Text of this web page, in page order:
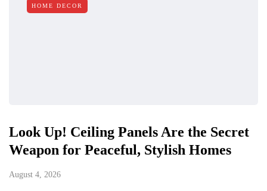
HOME DECOR
Look Up! Ceiling Panels Are the Secret
Weapon for Peaceful, Stylish Homes
August 4, 2026